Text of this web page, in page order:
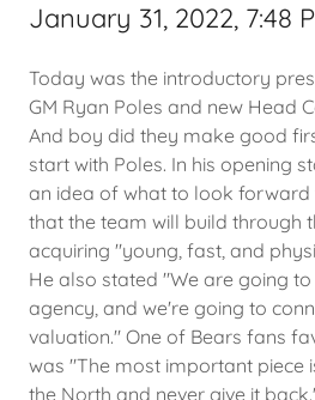
January 31, 2022, 7:48
Today was the introductory
GM Ryan Poles and new Head
And boy did they make good
start with Poles. In his opening
an idea of what to look forward
that the team will build through
acquiring "young, fast, and
He also stated "We are going
agency, and we're going to
valuation." One of Bears fans
was "The most important piece
the North and never give it